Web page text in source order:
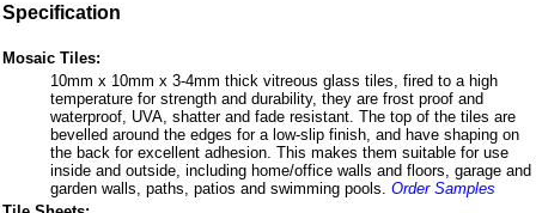
Specification
Mosaic Tiles:
10mm x 10mm x 3-4mm thick vitreous glass tiles, fired to a high
temperature for strength and durability, they are frost proof and
waterproof, UVA, shatter and fade resistant. The top of the tiles are
bevelled around the edges for a low-slip finish, and have shaping on
the back for excellent adhesion. This makes them suitable for use
inside and outside, including home/office walls and floors, garage and
garden walls, paths, patios and swimming pools. Order Samples